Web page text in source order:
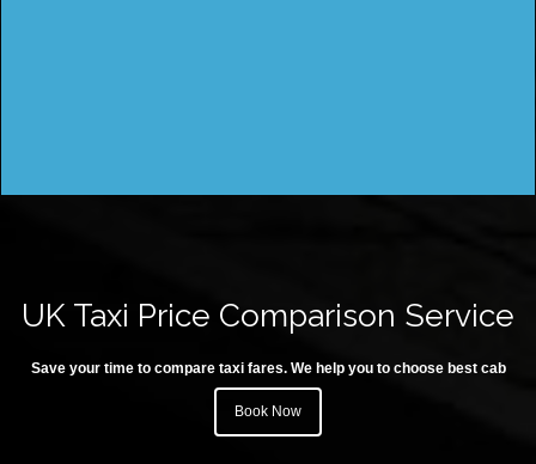
UK Taxi Price Comparison Service
Save your time to compare taxi fares. We help you to choose best cab
Book Now